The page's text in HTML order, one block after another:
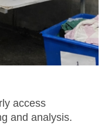
access
and analysis.